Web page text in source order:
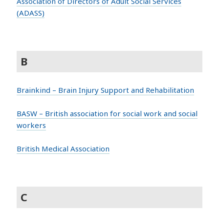
(ADASS)
B
Brainkind – Brain Injury Support and Rehabilitation
BASW – British association for social work and social
workers
British Medical Association
C